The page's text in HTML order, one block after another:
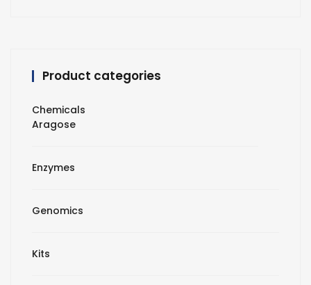
Product categories
Chemicals
Aragose
Enzymes
Genomics
Kits